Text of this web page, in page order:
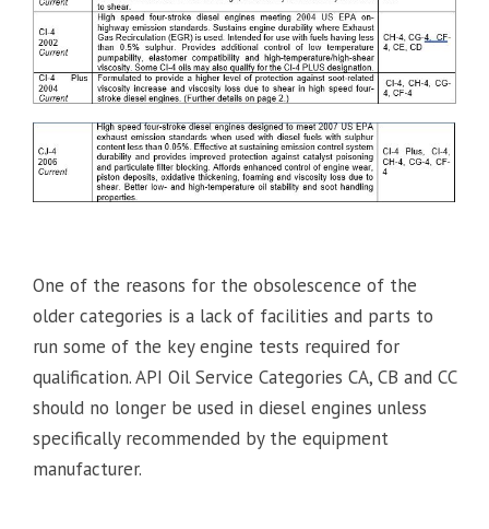
One of the reasons for the obsolescence of the
older categories is a lack of facilities and parts to
run some of the key engine tests required for
qualification. API Oil Service Categories CA, CB and CC
should no longer be used in diesel engines unless
specifically recommended by the equipment
manufacturer.